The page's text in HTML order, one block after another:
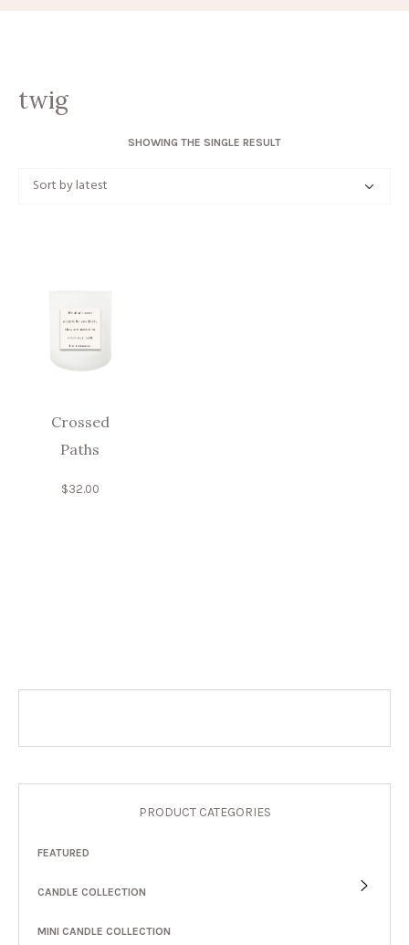
twig
SHOWING THE SINGLE RESULT
Crossed
Paths
$32.00
PRODUCT CATEGORIES
FEATURED
CANDLE COLLECTION
MINI CANDLE COLLECTION